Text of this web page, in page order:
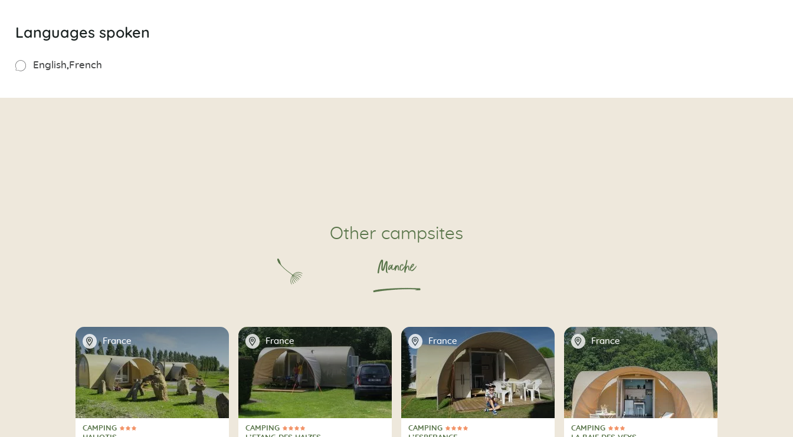
Languages spoken
English French
Other campsites
Manche
📍 France
3 Stars
CAMPING
📍 France
4 Stars
CAMPING
📍 France
4 Stars
CAMPING
📍 France
3 Stars
CAMPING